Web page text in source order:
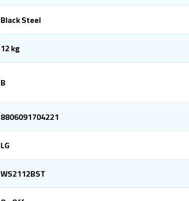
Black Steel
12 kg
B
8806091704221
LG
WS2112BST